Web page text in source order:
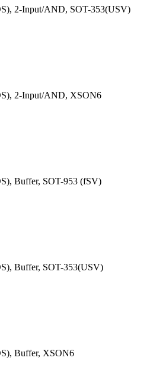
2-Input/AND, SOT-353(USV)
2-Input/AND, XSON6
Buffer, SOT-953 (fSV)
Buffer, SOT-353(USV)
Buffer, XSON6